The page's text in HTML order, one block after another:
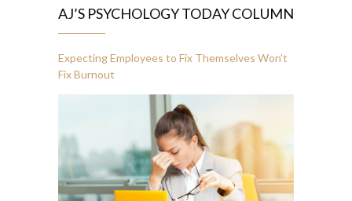
AJ’S PSYCHOLOGY TODAY COLUMN
Expecting Employees to Fix Themselves Won’t
Fix Burnout